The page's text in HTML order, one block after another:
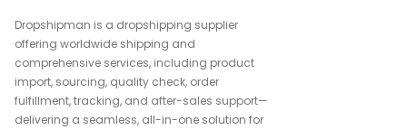
Dropshipman is a dropshipping supplier
offering worldwide shipping and
comprehensive services, including product
import, sourcing, quality check, order
fulfillment, tracking, and after-sales support—
delivering a seamless, all-in-one solution for